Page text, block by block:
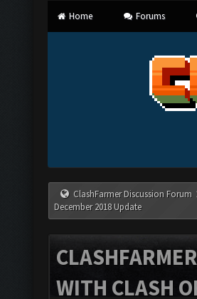
Home Forums
ClashFarmer Discussion Forum
December 2018 Update
WITH CLASH